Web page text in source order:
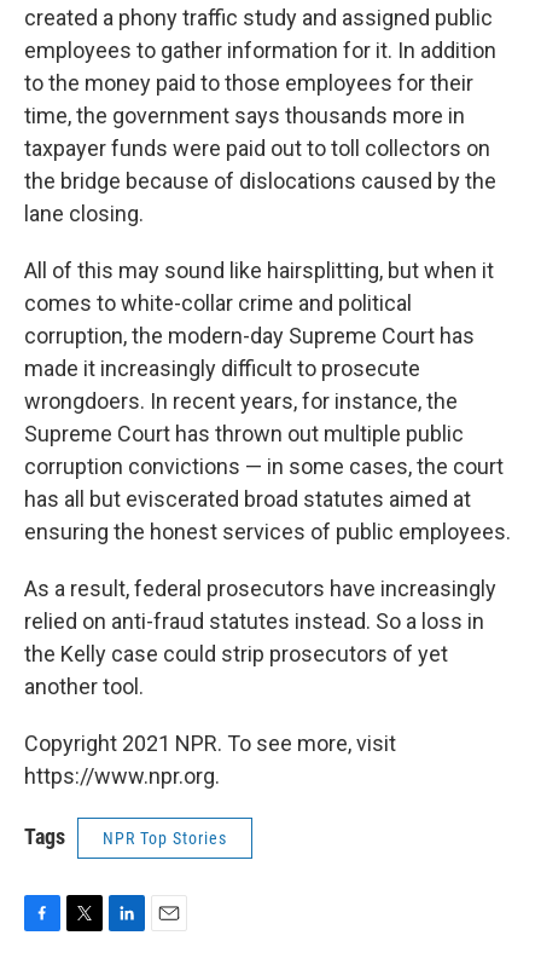
created a phony traffic study and assigned public
employees to gather information for it. In addition
to the money paid to those employees for their
time, the government says thousands more in
taxpayer funds were paid out to toll collectors on
the bridge because of dislocations caused by the
lane closing.
All of this may sound like hairsplitting, but when it
comes to white-collar crime and political
corruption, the modern-day Supreme Court has
made it increasingly difficult to prosecute
wrongdoers. In recent years, for instance, the
Supreme Court has thrown out multiple public
corruption convictions — in some cases, the court
has all but eviscerated broad statutes aimed at
ensuring the honest services of public employees.
As a result, federal prosecutors have increasingly
relied on anti-fraud statutes instead. So a loss in
the Kelly case could strip prosecutors of yet
another tool.
Copyright 2021 NPR. To see more, visit
https://www.npr.org.
Tags NPR Top Stories